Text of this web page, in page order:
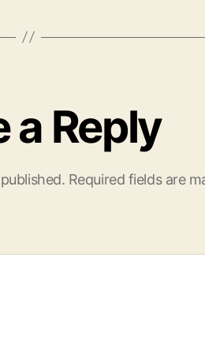
a Reply
Required fields are